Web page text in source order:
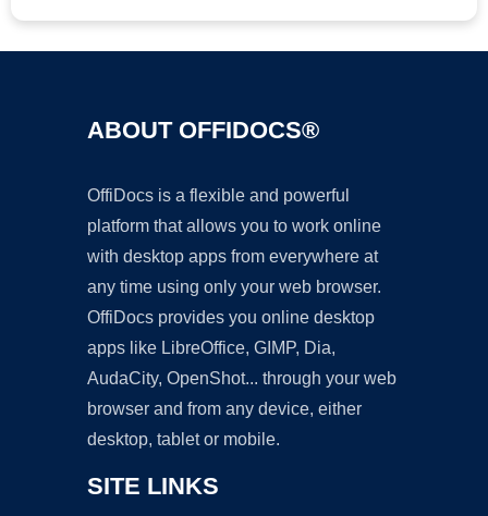
ABOUT OFFIDOCS®
OffiDocs is a flexible and powerful
platform that allows you to work online
with desktop apps from everywhere at
any time using only your web browser.
OffiDocs provides you online desktop
apps like LibreOffice, GIMP, Dia,
AudaCity, OpenShot... through your web
browser and from any device, either
desktop, tablet or mobile.
SITE LINKS